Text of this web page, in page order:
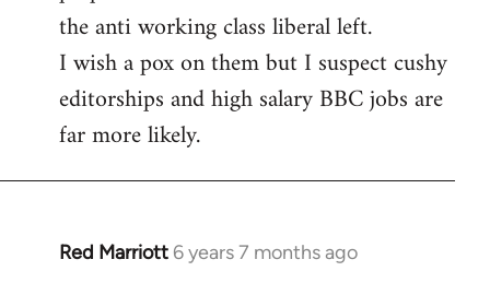
the anti working class liberal left.
I wish a pox on them but I suspect cushy
editorships and high salary BBC jobs are
far more likely.
Red Marriott 6 years 7 months ago
In